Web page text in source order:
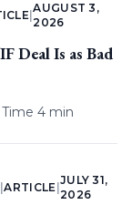
|
AUGUST 3,
2026
Deal Is as Bad
Time 4 min
|ARTICLE
JULY 31,
2026